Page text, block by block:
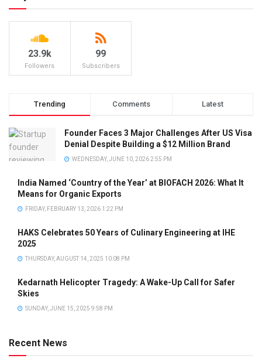
23.9k
Followers
99
Subscribers
Trending Comments Latest
Founder Faces 3 Major Challenges After US Visa
Denial Despite Building a $12 Million Brand
WEDNESDAY, JUNE 10, 2026 2:55 PM
India Named ‘Country of the Year’ at BIOFACH 2026: What It
Means for Organic Exports
FRIDAY, FEBRUARY 13, 2026 1:22 PM
HAKS Celebrates 50 Years of Culinary Engineering at IHE
2025
THURSDAY, AUGUST 14, 2025 10:08 PM
Kedarnath Helicopter Tragedy: A Wake-Up Call for Safer
Skies
SUNDAY, JUNE 15, 2025 9:58 PM
Recent News